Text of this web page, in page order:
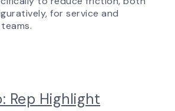
for service and
Rep Highlight